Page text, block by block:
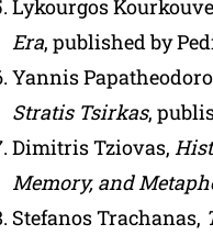
Lykourgos
Era, published by
Yannis
Stratis Tsirkas,
Dimitris Tziovas,
Memory, and
Stefanos Trachanas,